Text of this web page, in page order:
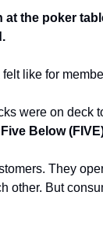
at the poker
like for
were on deck
Below
They
other. But